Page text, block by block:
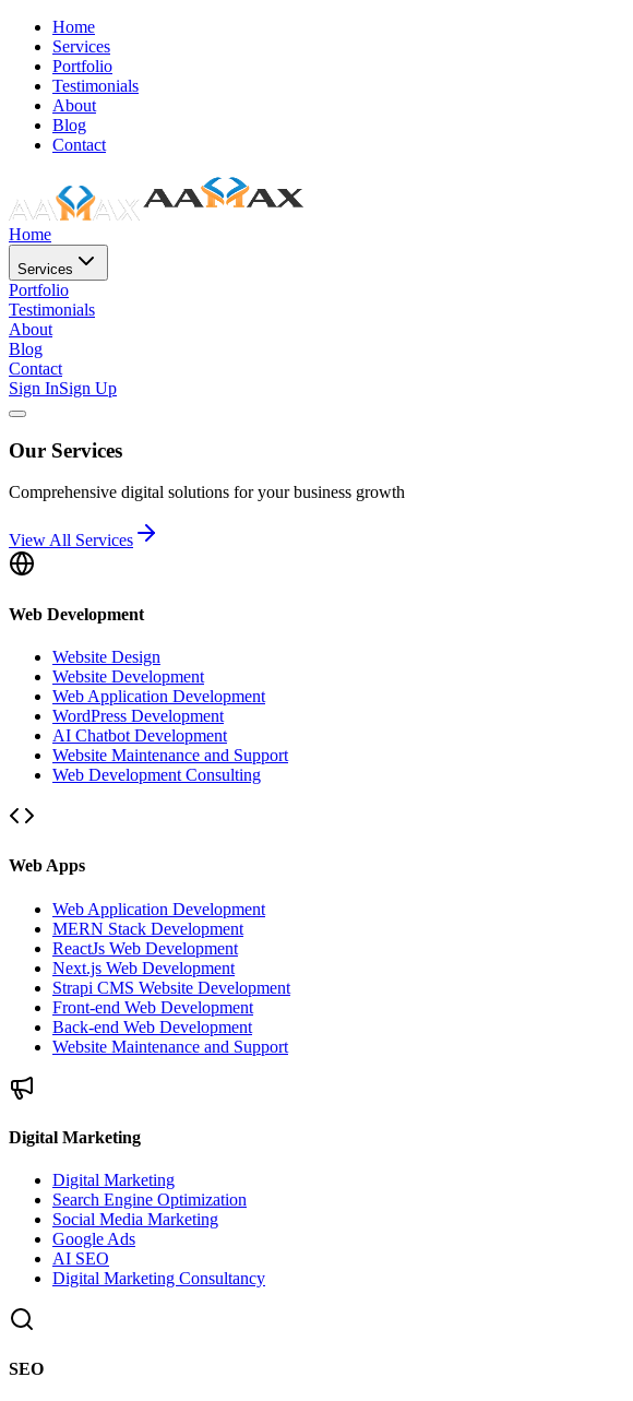
Home
Services
Portfolio
Testimonials
About
Blog
Contact
Home
Services
Portfolio
Testimonials
About
Blog
Contact
Sign InSign Up
Our Services
Comprehensive digital solutions for your business growth
View All Services
Web Development
Website Design
Website Development
Web Application Development
WordPress Development
AI Chatbot Development
Website Maintenance and Support
Web Development Consulting
Web Apps
Web Application Development
MERN Stack Development
ReactJs Web Development
Next.js Web Development
Strapi CMS Website Development
Front-end Web Development
Back-end Web Development
Website Maintenance and Support
Digital Marketing
Digital Marketing
Search Engine Optimization
Social Media Marketing
Google Ads
AI SEO
Digital Marketing Consultancy
SEO